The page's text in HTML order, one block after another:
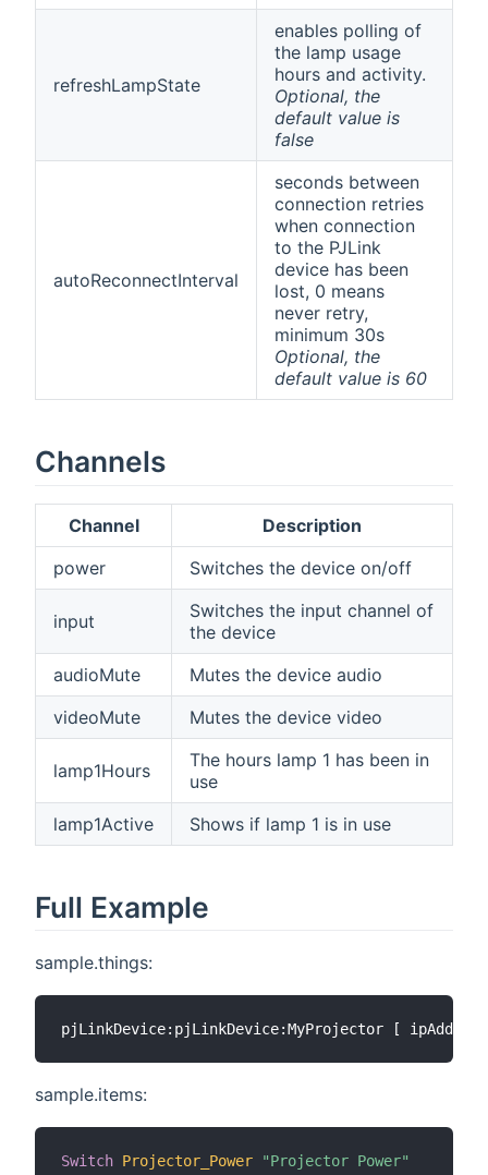
refreshLampState
enables polling of
the lamp usage
hours and activity.
Optional, the
default value is
false
autoReconnectInterval
seconds between
connection retries
when connection
to the PJLink
device has been
lost, 0 means
never retry,
minimum 30s
Optional, the
default value is 60
Channels
Channel
Description
power
Switches the device on/off
input
Switches the input channel of
the device
audioMute
Mutes the device audio
videoMute
Mutes the device video
lamp1Hours
The hours lamp 1 has been in
use
lamp1Active
Shows if lamp 1 is in use
Full Example
sample.things:
sample.items:
Switch Projector_Power
"Projector Power"